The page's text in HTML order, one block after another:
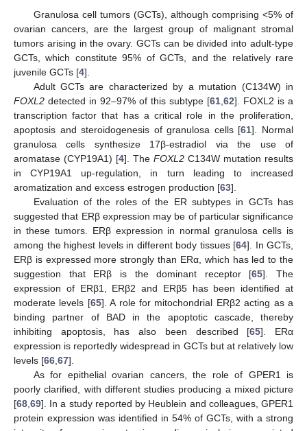
Granulosa cell tumors (GCTs), although comprising <5% of
ovarian cancers, are the largest group of malignant stromal
tumors arising in the ovary. GCTs can be divided into adult-type
GCTs, which constitute 95% of GCTs, and the relatively rare
juvenile GCTs [4].
Adult GCTs are characterized by a mutation (C134W) in
FOXL2 detected in 92–97% of this subtype [61,62]. FOXL2 is a
transcription factor that has a critical role in the proliferation,
apoptosis and steroidogenesis of granulosa cells [61]. Normal
granulosa cells synthesize 17β-estradiol via the use of
aromatase (CYP19A1) [4]. The FOXL2 C134W mutation results
in CYP19A1 up-regulation, in turn leading to increased
aromatization and excess estrogen production [63].
Evaluation of the roles of the ER subtypes in GCTs has
suggested that ERβ expression may be of particular significance
in these tumors. ERβ expression in normal granulosa cells is
among the highest levels in different body tissues [64]. In GCTs,
ERβ is expressed more strongly than ERα, which has led to the
suggestion that ERβ is the dominant receptor [65]. The
expression of ERβ1, ERβ2 and ERβ5 has been identified at
moderate levels [65]. A role for mitochondrial ERβ2 acting as a
binding partner of BAD in the apoptotic cascade, thereby
inhibiting apoptosis, has also been described [65]. ERα
expression is reportedly widespread in GCTs but at relatively low
levels [66,67].
As for epithelial ovarian cancers, the role of GPER1 is
poorly clarified, with different studies producing a mixed picture
[68,69]. In a study reported by Heublein and colleagues, GPER1
protein expression was identified in 54% of GCTs, with a strong